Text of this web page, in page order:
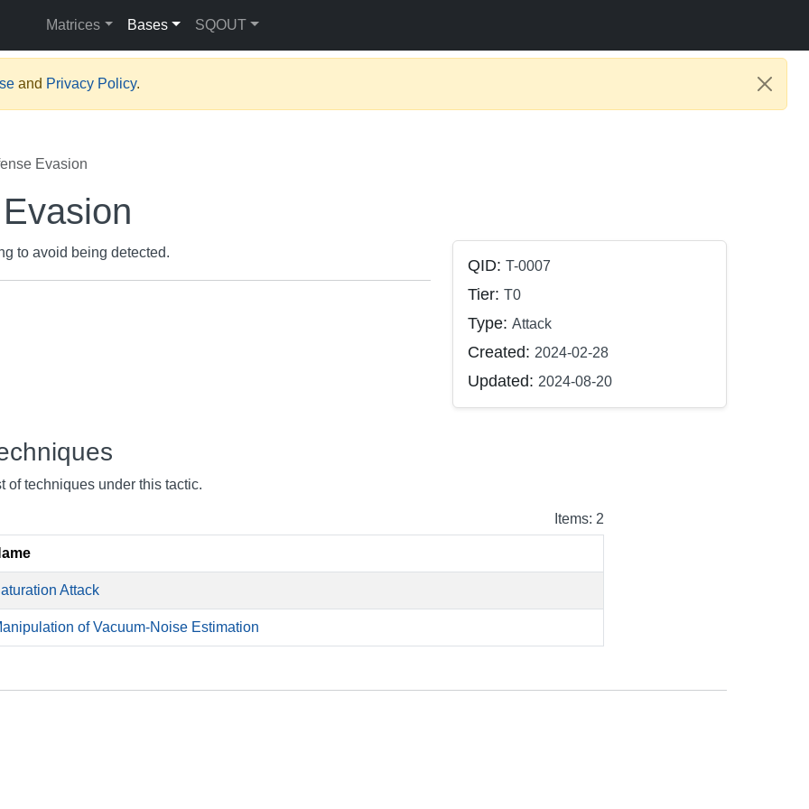
Matrices Bases SQOUT
and Privacy Policy.
Evasion
to avoid being detected.
QID: T-0007
Tier: T0
Type: Attack
Created: 2024-02-28
Updated: 2024-08-20
of techniques under this tactic.
Items: 2
Attack
of Vacuum-Noise Estimation